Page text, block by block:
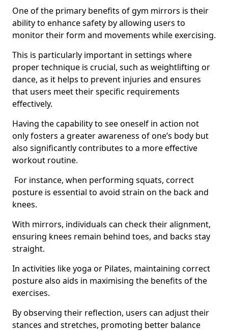
One of the primary benefits of gym mirrors is their
ability to enhance safety by allowing users to
monitor their form and movements while exercising.
This is particularly important in settings where
proper technique is crucial, such as weightlifting or
dance, as it helps to prevent injuries and ensures
that users meet their specific requirements
effectively.
Having the capability to see oneself in action not
only fosters a greater awareness of one’s body but
also significantly contributes to a more effective
workout routine.
For instance, when performing squats, correct
posture is essential to avoid strain on the back and
knees.
With mirrors, individuals can check their alignment,
ensuring knees remain behind toes, and backs stay
straight.
In activities like yoga or Pilates, maintaining correct
posture also aids in maximising the benefits of the
exercises.
By observing their reflection, users can adjust their
stances and stretches, promoting better balance